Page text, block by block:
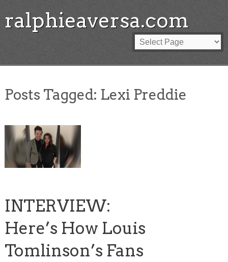
ralphieaversa.com
Posts Tagged: Lexi Preddie
INTERVIEW:
Here’s How Louis
Tomlinson’s Fans